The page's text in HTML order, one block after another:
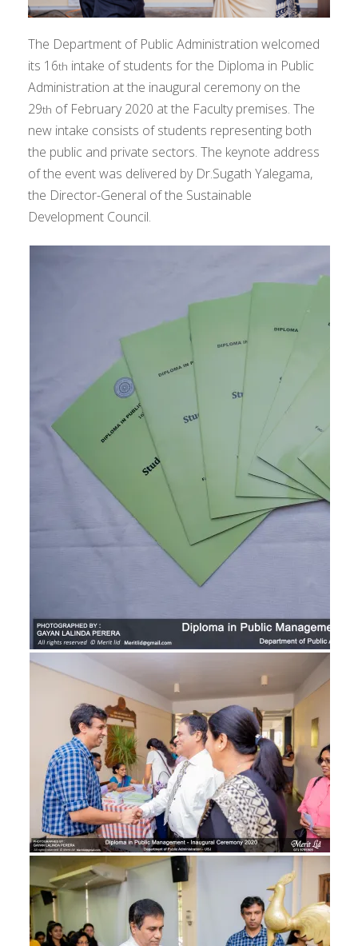
The Department of Public Administration welcomed
its 16th intake of students for the Diploma in Public
Administration at the inaugural ceremony on the
29th of February 2020 at the Faculty premises. The
new intake consists of students representing both
the public and private sectors. The keynote address
of the event was delivered by Dr.Sugath Yalegama,
the Director-General of the Sustainable
Development Council.